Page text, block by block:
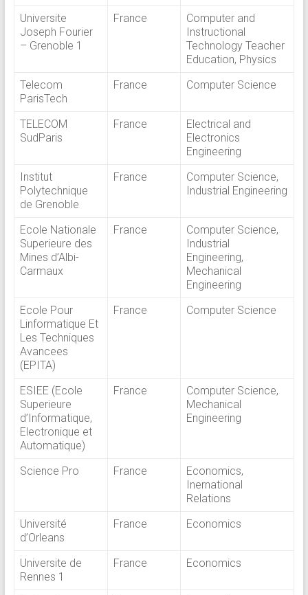
Universite
Joseph Fourier
– Grenoble 1
France
Computer and
Instructional
Technology Teacher
Education, Physics
Telecom
ParisTech
France Computer Science
TELECOM
SudParis
France
Electrical and
Electronics
Engineering
Institut
Polytechnique
de Grenoble
France
Computer Science,
Industrial Engineering
Ecole Nationale
Superieure des
Mines d’Albi-
Carmaux
France
Computer Science,
Industrial
Engineering,
Mechanical
Engineering
Ecole Pour
Linformatique Et
Les Techniques
Avancees
(EPITA)
France Computer Science
ESIEE (Ecole
Superieure
d’Informatique,
Electronique et
Automatique)
France
Computer Science,
Mechanical
Engineering
Science Pro France
Economics,
Inernational
Relations
Université
d’Orleans
France Economics
Universite de
Rennes 1
France Economics